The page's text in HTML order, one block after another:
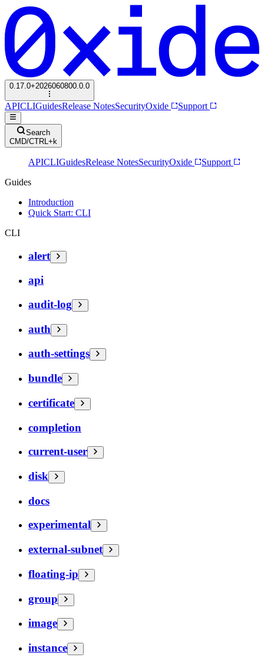
0.17.0+2026060800.0.0
APICLIGuidesRelease NotesSecurityOxide Support
Search
CMD/CTRL+k
APICLIGuidesRelease NotesSecurityOxide
Support
Guides
Introduction
Quick Start: CLI
CLI
alert
api
audit-log
auth
auth-settings
bundle
certificate
completion
current-user
disk
docs
experimental
external-subnet
floating-ip
group
image
instance